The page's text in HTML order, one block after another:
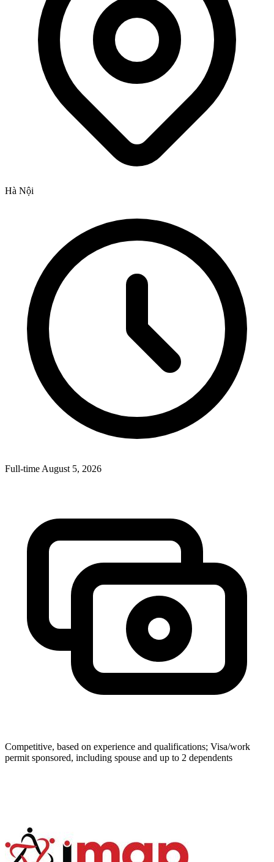
Hà Nội
Full-time August 5, 2026
Competitive, based on experience and qualifications; Visa/work
permit sponsored, including spouse and up to 2 dependents